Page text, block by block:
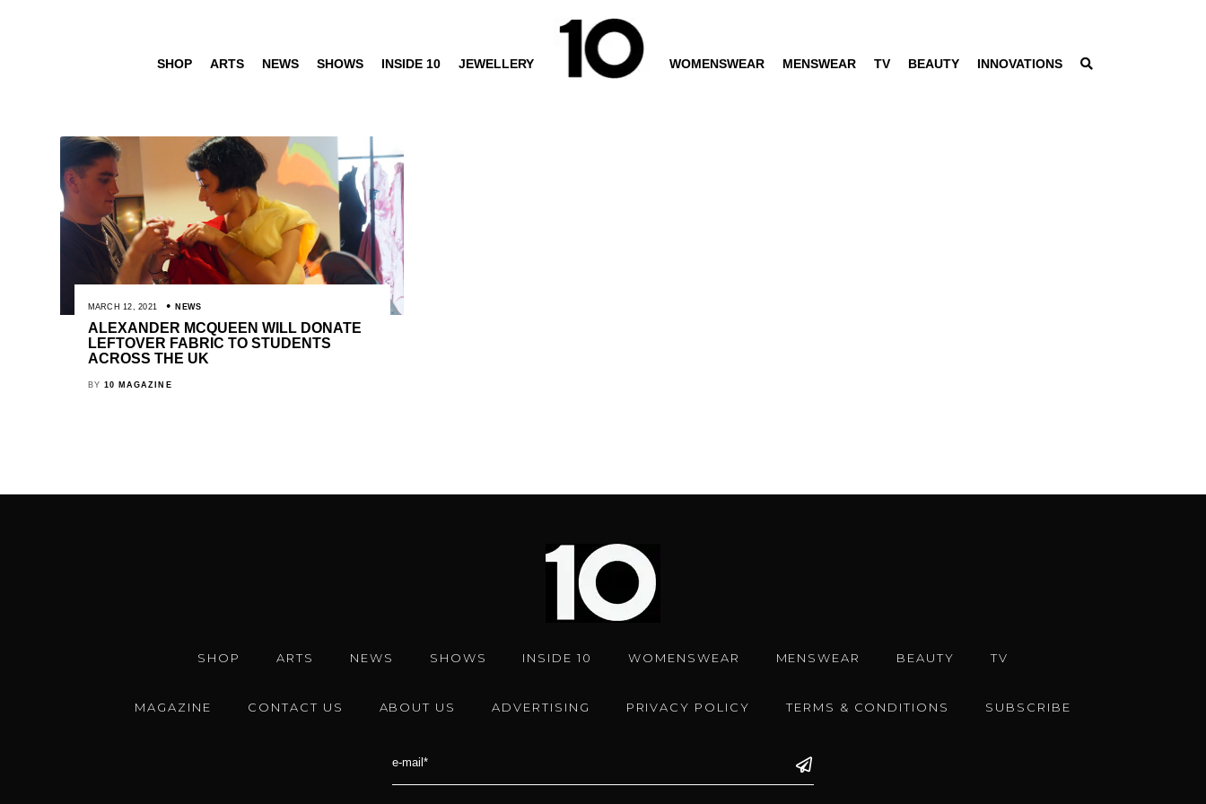
SHOP ARTS NEWS SHOWS INSIDE 10 JEWELLERY WOMENSWEAR MENSWEAR TV BEAUTY INNOVATIONS
MARCH 12, 2021 NEWS
ALEXANDER MCQUEEN WILL DONATE
LEFTOVER FABRIC TO STUDENTS
ACROSS THE UK
BY 10 MAGAZINE
SHOP ARTS NEWS SHOWS INSIDE 10 WOMENSWEAR MENSWEAR BEAUTY TV
MAGAZINE CONTACT US ABOUT US ADVERTISING PRIVACY POLICY TERMS & CONDITIONS SUBSCRIBE